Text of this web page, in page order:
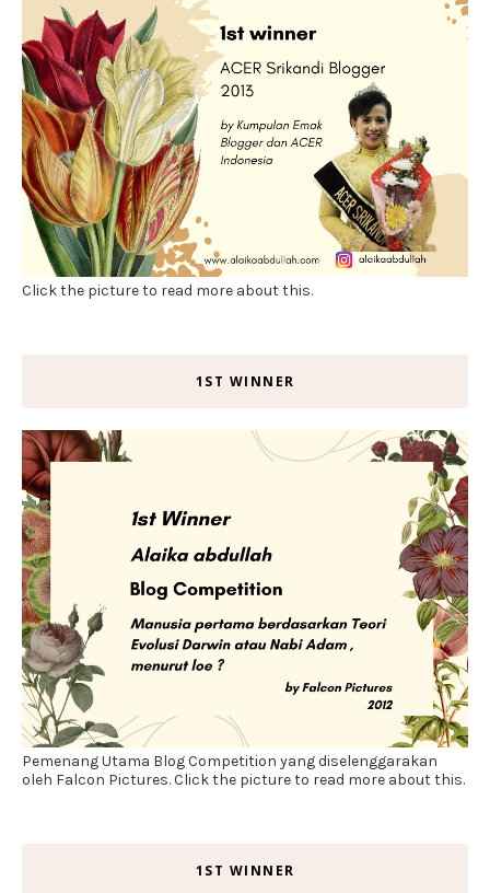
Click the picture to read more about this.
1ST WINNER
Pemenang Utama Blog Competition yang diselenggarakan
oleh Falcon Pictures. Click the picture to read more about this.
1ST WINNER